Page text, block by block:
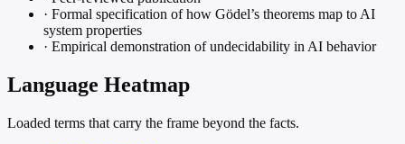
· Formal specification of how Gödel’s theorems map to AI
system properties
· Empirical demonstration of undecidability in AI behavior
Language Heatmap
Loaded terms that carry the frame beyond the facts.